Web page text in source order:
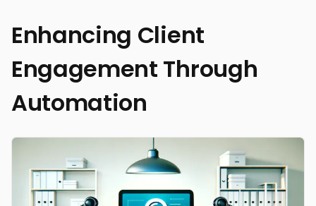
Enhancing Client
Engagement Through
Automation